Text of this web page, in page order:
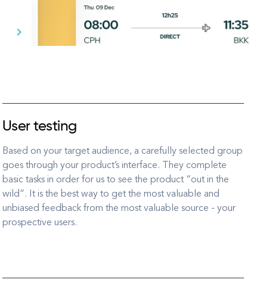
User testing
Based on your target audience, a carefully selected group
goes through your product’s interface. They complete
basic tasks in order for us to see the product “out in the
wild”. It is the best way to get the most valuable and
unbiased feedback from the most valuable source - your
prospective users.